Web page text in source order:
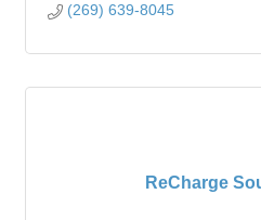
(269) 639-8045
ReCharge